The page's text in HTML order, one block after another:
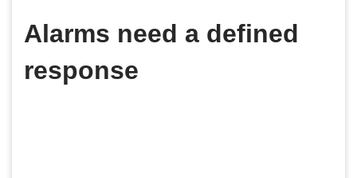
Alarms need a defined
response